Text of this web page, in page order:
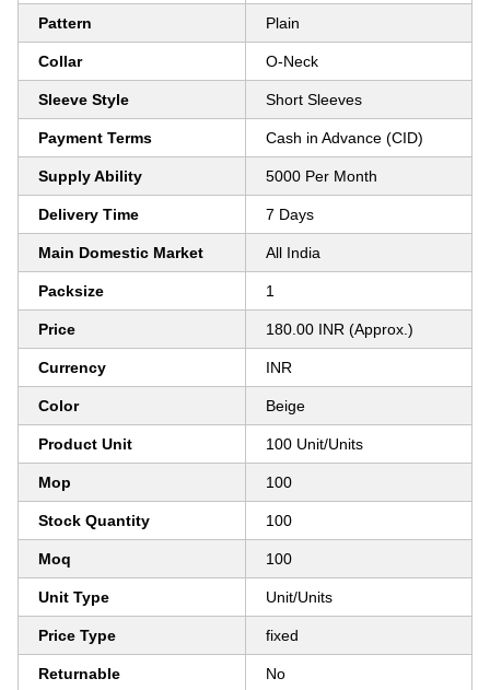
Pattern Plain
Collar O-Neck
Sleeve Style Short Sleeves
Payment Terms Cash in Advance (CID)
Supply Ability 5000 Per Month
Delivery Time 7 Days
Main Domestic Market All India
Packsize 1
Price 180.00 INR (Approx.)
Currency INR
Color Beige
Product Unit 100 Unit/Units
Mop 100
Stock Quantity 100
Moq 100
Unit Type Unit/Units
Price Type fixed
Returnable No